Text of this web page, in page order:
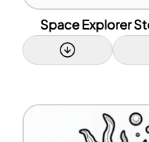
Space Explorer